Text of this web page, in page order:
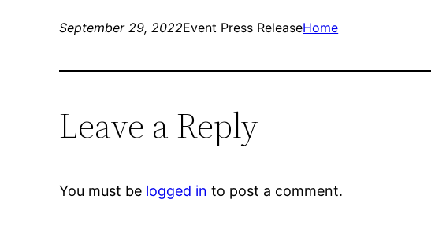
September 29, 2022Event Press ReleaseHome
Leave a Reply
You must be logged in to post a comment.